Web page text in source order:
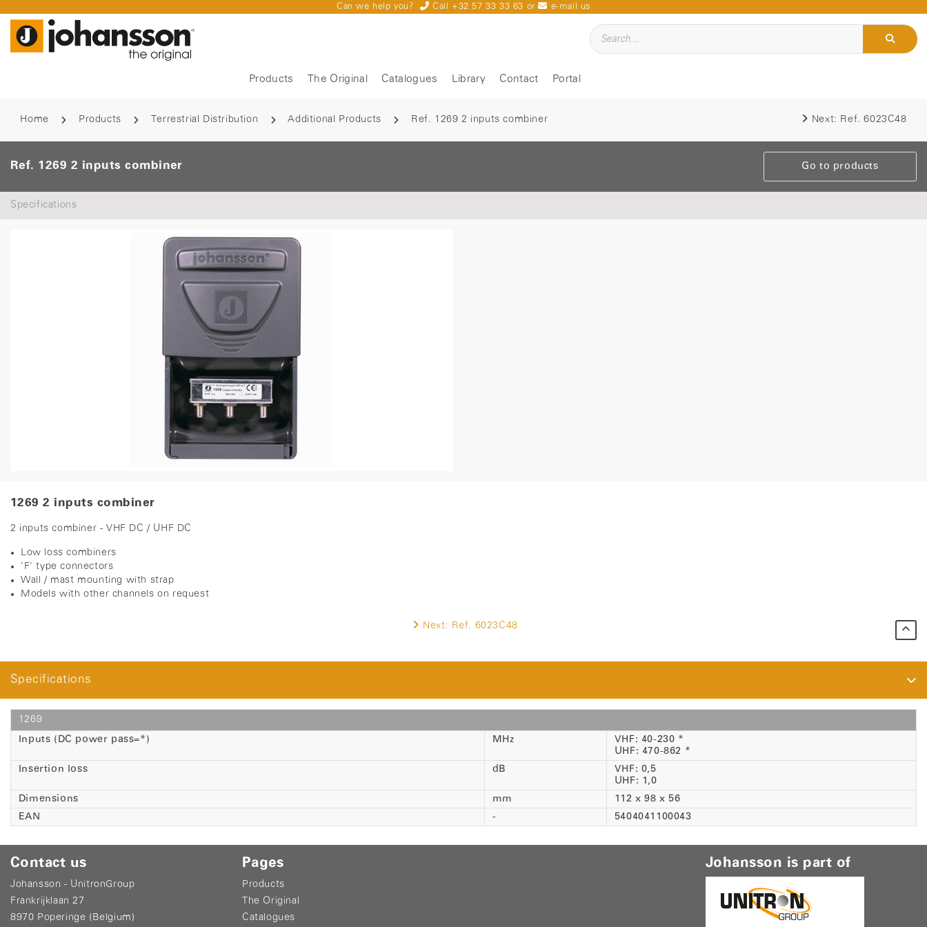
Can we help you? Call +32 57 33 33 63 or e-mail us
Products The Original Catalogues Library Contact Portal
Home Products Terrestrial Distribution Additional Products Ref. 1269 2 inputs combiner Next: Ref. 6023C48
Ref. 1269 2 inputs combiner Go to products
Specifications
1269 2 inputs combiner
2 inputs combiner - VHF DC / UHF DC
Low loss combiners
'F' type connectors
Wall / mast mounting with strap
Models with other channels on request
Next: Ref. 6023C48
Specifications
1269
Inputs (DC power pass=*)
MHz
VHF: 40-230 *
UHF: 470-862 *
Insertion loss
dB
VHF: 0,5
UHF: 1,0
Dimensions
mm
112 x 98 x 56
EAN
- 5404041100043
Contact us
Johansson - UnitronGroup
Frankrijklaan 27
8970 Poperinge (Belgium)
Pages
Products
The Original
Catalogues
Johansson is part of